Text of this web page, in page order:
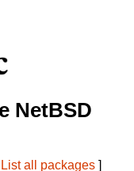
NetBSD
List all packages ]